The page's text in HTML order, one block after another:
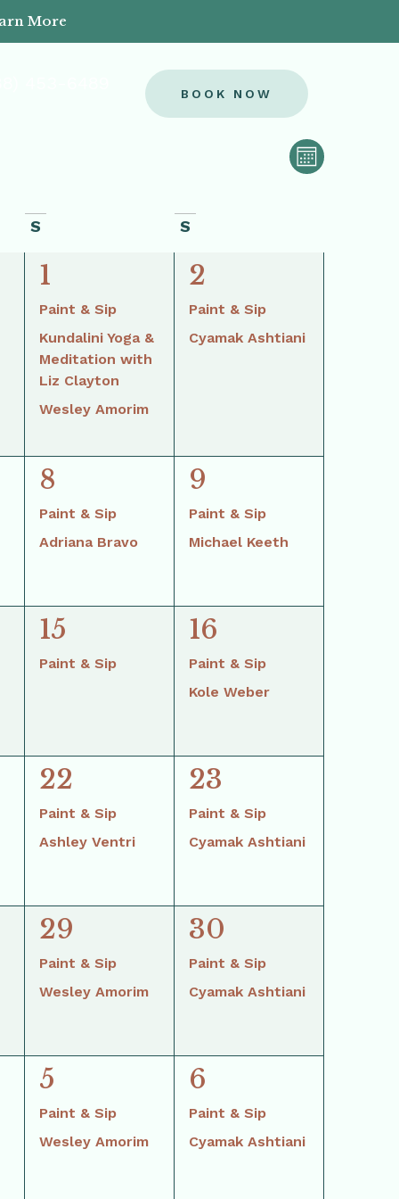
More
BOOK NOW
Event
MONTH
S S
3
events,
1
Paint & Sip
Kundalini Yoga &
Meditation with
Liz Clayton
Wesley Amorim
2
events,
2
Paint & Sip
Cyamak Ashtiani
2
events,
8
Paint & Sip
Adriana Bravo
2
events,
9
Paint & Sip
Michael Keeth
1
event,
15
Paint & Sip
2
events,
16
Paint & Sip
Kole Weber
2
events,
22
Paint & Sip
Ashley Ventri
2
events,
23
Paint & Sip
Cyamak Ashtiani
2
events,
29
Paint & Sip
Wesley Amorim
2
events,
30
Paint & Sip
Cyamak Ashtiani
2
events,
5
Paint & Sip
Wesley Amorim
2
events,
6
Paint & Sip
Cyamak Ashtiani